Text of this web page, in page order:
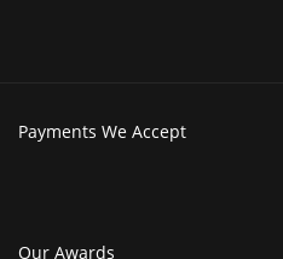
Payments We Accept
Our Awards